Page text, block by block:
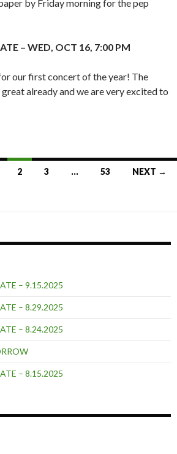
by Friday morning for the pep
– WED, OCT 16, 7:00 PM
our first concert of the year! The
already and we are very excited to
2 3 … 53 NEXT →
– 9.15.2025
– 8.29.2025
– 8.24.2025
– 8.15.2025